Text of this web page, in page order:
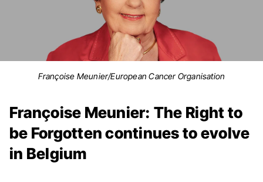
Françoise Meunier/European Cancer Organisation
Françoise Meunier: The Right to
be Forgotten continues to evolve
in Belgium